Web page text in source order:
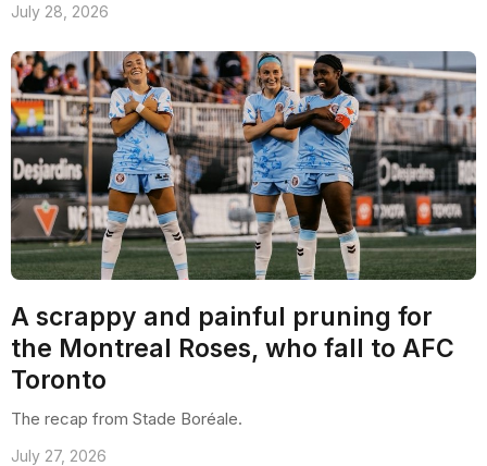
July 28, 2026
A scrappy and painful pruning for
the Montreal Roses, who fall to AFC
Toronto
The recap from Stade Boréale.
July 27, 2026